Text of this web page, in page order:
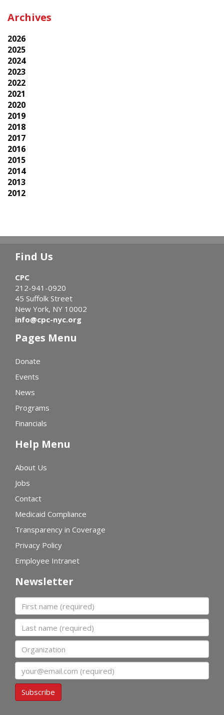
Archives
2026
2025
2024
2023
2022
2021
2020
2019
2018
2017
2016
2015
2014
2013
2012
Find Us
CPC
212-941-0920
45 Suffolk Street
New York, NY 10002
info@cpc-nyc.org
Pages Menu
Donate
Events
News
Programs
Financials
Help Menu
About Us
Jobs
Contact
Medicaid Compliance
Transparency in Coverage
Privacy Policy
Employee Intranet
Newsletter
First name
Last name
Organization
Subscribe